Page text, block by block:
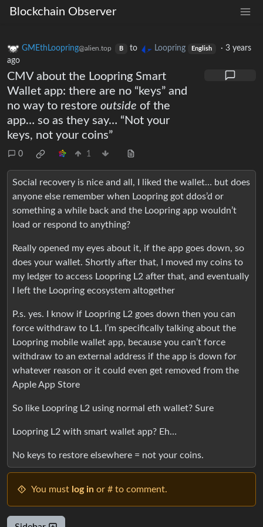
Blockchain Observer
GMEthLoopring@alien.top B to Loopring English ·3 years
ago
CMV about the Loopring Smart
Wallet app: there are no “keys” and
no way to restore outside of the
app… so as they say… “Not your
keys, not your coins”
0 1
Social recovery is nice and all, I liked the wallet… but does
anyone else remember when Loopring got ddos’d or
something a while back and the Loopring app wouldn’t
load or respond to anything?
Really opened my eyes about it, if the app goes down, so
does your wallet. Shortly after that, I moved my coins to
my ledger to access Loopring L2 after that, and eventually
I left the Loopring ecosystem altogether
P.s. yes. I know if Loopring L2 goes down then you can
force withdraw to L1. I’m specifically talking about the
Loopring mobile wallet app, because you can’t force
withdraw to an external address if the app is down for
whatever reason or it could even get removed from the
Apple App Store
So like Loopring L2 using normal eth wallet? Sure
Loopring L2 with smart wallet app? Eh…
No keys to restore elsewhere = not your coins.
You must log in or # to comment.